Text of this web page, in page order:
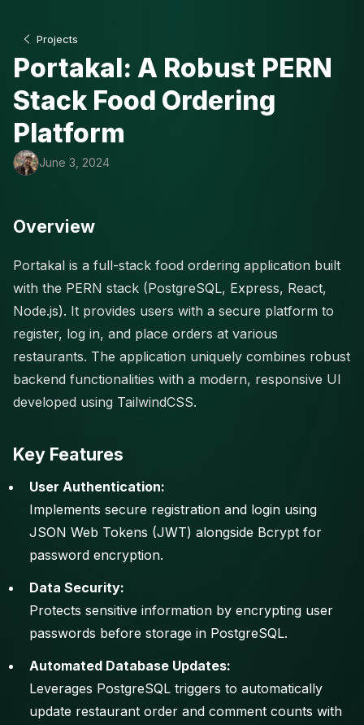
Projects
Portakal: A Robust PERN
Stack Food Ordering
Platform
June 3, 2024
Overview
Portakal is a full-stack food ordering application built
with the PERN stack (PostgreSQL, Express, React,
Node.js). It provides users with a secure platform to
register, log in, and place orders at various
restaurants. The application uniquely combines robust
backend functionalities with a modern, responsive UI
developed using TailwindCSS.
Key Features
User Authentication:
Implements secure registration and login using
JSON Web Tokens (JWT) alongside Bcrypt for
password encryption.
Data Security:
Protects sensitive information by encrypting user
passwords before storage in PostgreSQL.
Automated Database Updates:
Leverages PostgreSQL triggers to automatically
update restaurant order and comment counts with